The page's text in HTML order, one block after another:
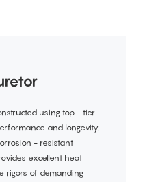
using top - tier
and longevity.
- resistant
excellent heat
rigors of demanding